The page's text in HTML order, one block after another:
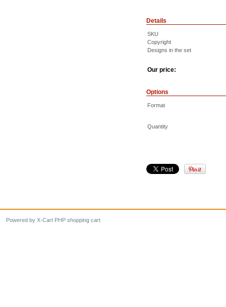
Details
SKU
Copyright
Designs in the set
Our price:
Options
Format
Quantity
Powered by X-Cart PHP shopping cart